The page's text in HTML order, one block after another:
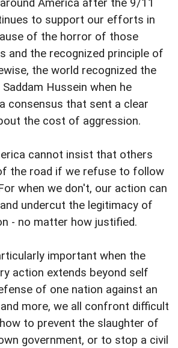
around America after the 9/11
to support our efforts in
of the horror of those
and the recognized principle of
the world recognized the
Hussein when he
consensus that sent a clear
the cost of aggression.
cannot insist that others
the road if we refuse to follow
when we don't, our action can
undercut the legitimacy of
- no matter how justified.
important when the
action extends beyond self
of one nation against an
more, we all confront difficult
to prevent the slaughter of
government, or to stop a civil